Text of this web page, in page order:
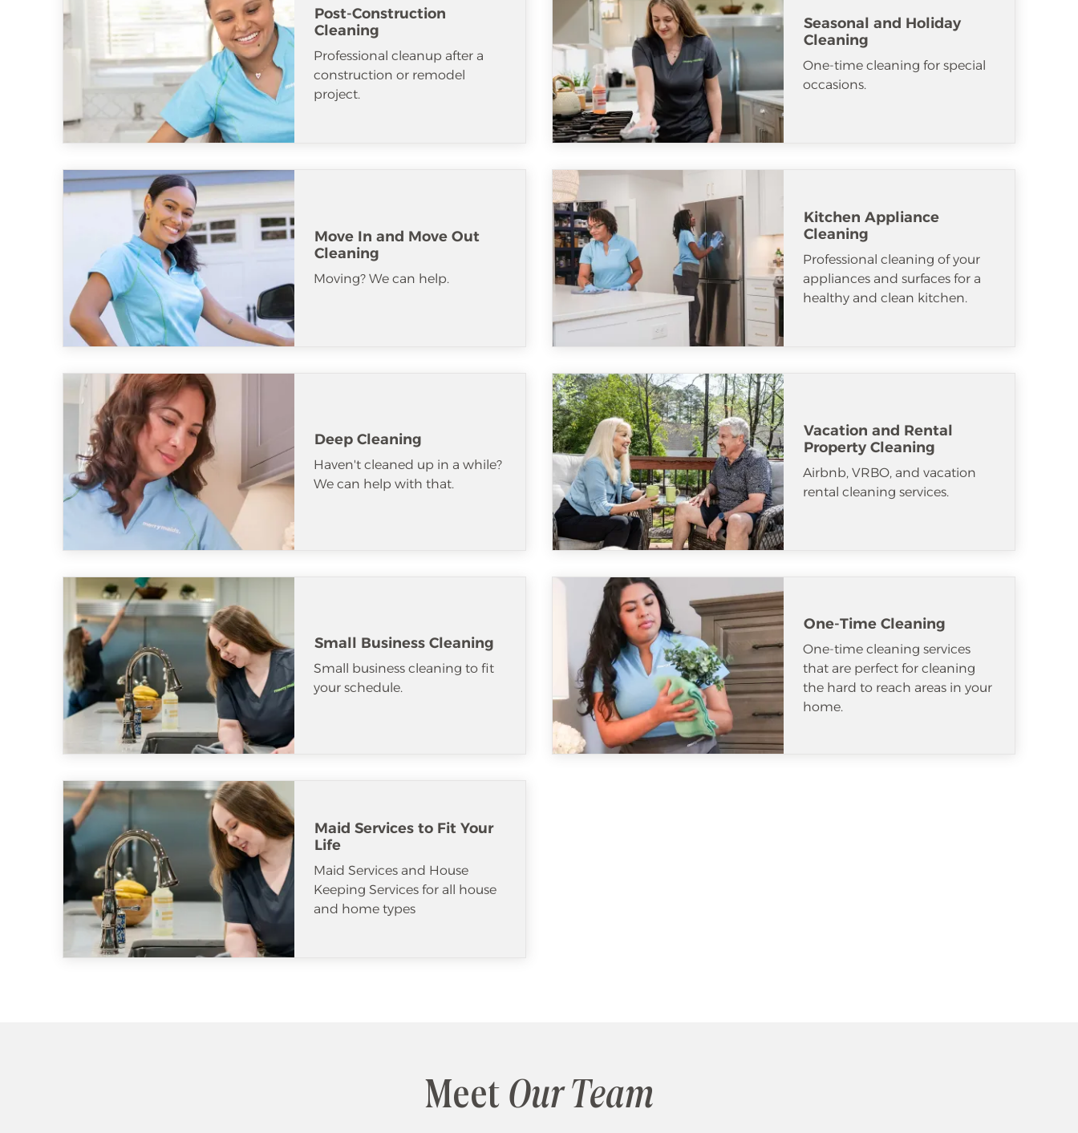
Post-Construction
Cleaning
Professional cleanup after a
construction or remodel
project.
Seasonal and Holiday
Cleaning
One-time cleaning for special
occasions.
Move In and Move Out
Cleaning
Moving? We can help.
Kitchen Appliance
Cleaning
Professional cleaning of your
appliances and surfaces for a
healthy and clean kitchen.
Deep Cleaning
Haven't cleaned up in a while?
We can help with that.
Vacation and Rental
Property Cleaning
Airbnb, VRBO, and vacation
rental cleaning services.
Small Business Cleaning
Small business cleaning to fit
your schedule.
One-Time Cleaning
One-time cleaning services
that are perfect for cleaning
the hard to reach areas in your
home.
Maid Services to Fit Your
Life
Maid Services and House
Keeping Services for all house
and home types
Meet Our Team